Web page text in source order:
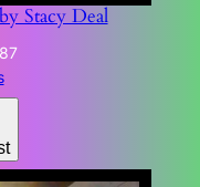
Stacy Deal
Price
$68.73